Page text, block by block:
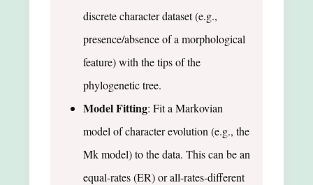
discrete character dataset (e.g.,
presence/absence of a morphological
feature) with the tips of the
phylogenetic tree.
Model Fitting: Fit a Markovian
model of character evolution (e.g., the
Mk model) to the data. This can be an
equal-rates (ER) or all-rates-different